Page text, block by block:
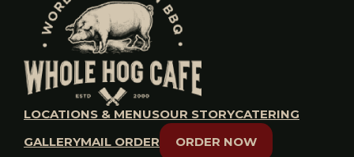
LOCATIONS & MENUSOUR STORYCATERING
GALLERYMAIL ORDER ORDER NOW